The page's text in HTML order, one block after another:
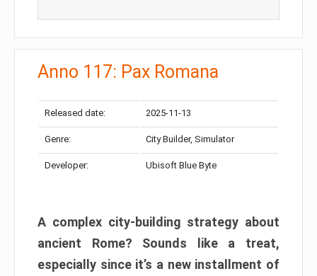
Anno 117: Pax Romana
Released date: 2025-11-13
Genre: City Builder, Simulator
Developer: Ubisoft Blue Byte
A complex city-building strategy about
ancient Rome? Sounds like a treat,
especially since it’s a new installment of